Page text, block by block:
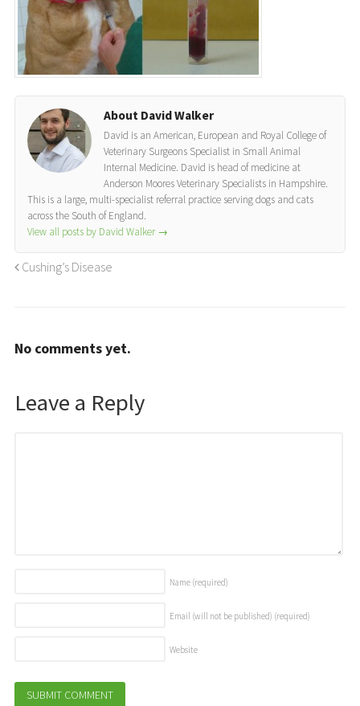
About David Walker
David is an American, European and Royal College of
Veterinary Surgeons Specialist in Small Animal
Internal Medicine. David is head of medicine at
Anderson Moores Veterinary Specialists in Hampshire.
This is a large, multi-specialist referral practice serving dogs and cats
across the South of England.
View all posts by David Walker →
Cushing’s Disease
No comments yet.
Leave a Reply
Name (required)
Email (will not be published) (required)
Website